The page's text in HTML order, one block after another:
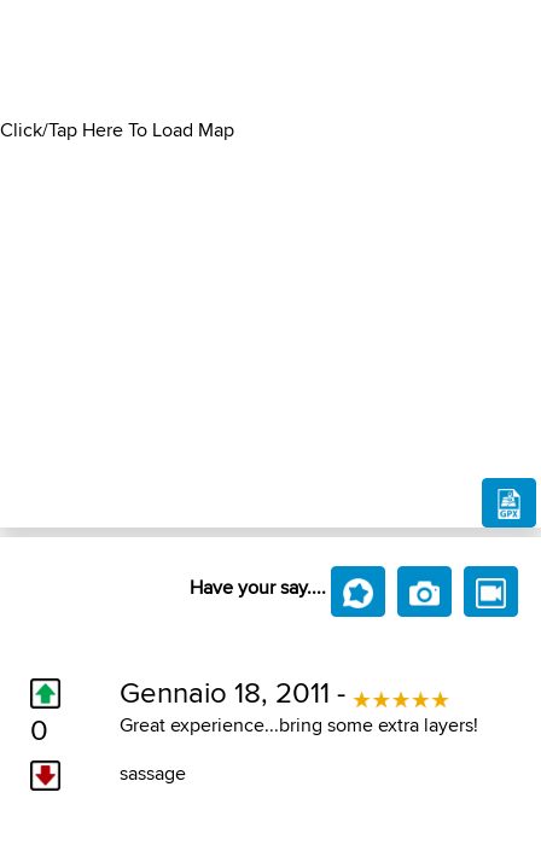
Click/Tap Here To Load Map
Have your say....
0
Gennaio 18, 2011 -
Great experience...bring some extra layers!
sassage